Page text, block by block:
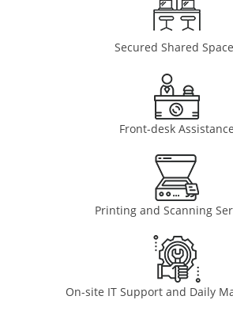
Secured Shared
Front-desk Assistance
Printing and Scanning
On-site IT Support and Daily